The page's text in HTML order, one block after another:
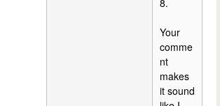
8.
Your
comme
nt
makes
it sound